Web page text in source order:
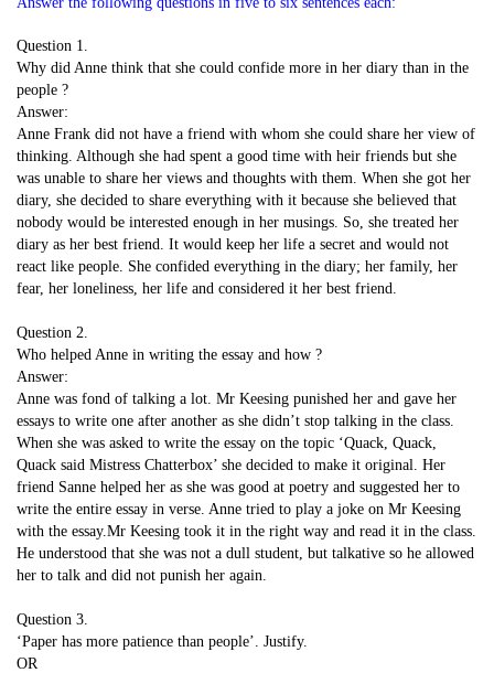
Question 1.
Why did Anne think that she could confide more in her diary than in the
people ?
Answer:
Anne Frank did not have a friend with whom she could share her view of
thinking. Although she had spent a good time with heir friends but she
was unable to share her views and thoughts with them. When she got her
diary, she decided to share everything with it because she believed that
nobody would be interested enough in her musings. So, she treated her
diary as her best friend. It would keep her life a secret and would not
react like people. She confided everything in the diary; her family, her
fear, her loneliness, her life and considered it her best friend.
Question 2.
Who helped Anne in writing the essay and how ?
Answer:
Anne was fond of talking a lot. Mr Keesing punished her and gave her
essays to write one after another as she didn’t stop talking in the class.
When she was asked to write the essay on the topic ‘Quack, Quack,
Quack said Mistress Chatterbox’ she decided to make it original. Her
friend Sanne helped her as she was good at poetry and suggested her to
write the entire essay in verse. Anne tried to play a joke on Mr Keesing
with the essay.Mr Keesing took it in the right way and read it in the class.
He understood that she was not a dull student, but talkative so he allowed
her to talk and did not punish her again.
Question 3.
‘Paper has more patience than people’. Justify.
OR